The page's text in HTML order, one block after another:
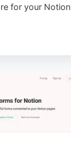
for your Notion